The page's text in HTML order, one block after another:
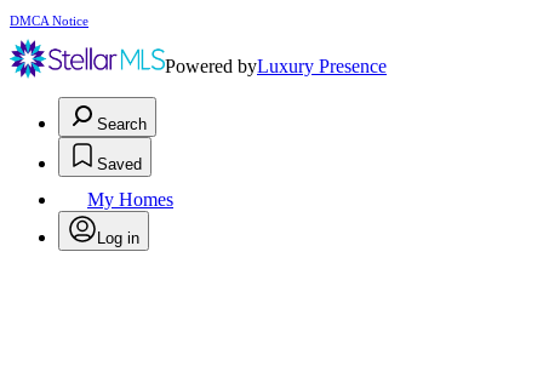
DMCA Notice
Powered byLuxury Presence
Search
Saved
My Homes
Log in